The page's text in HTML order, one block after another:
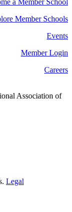
a Member School
Member Schools
Events
Member Login
Careers
Legal